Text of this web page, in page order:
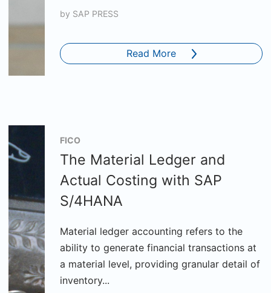
by SAP PRESS
Read More
FICO
The Material Ledger and
Actual Costing with SAP
S/4HANA
Material ledger accounting refers to the
ability to generate financial transactions at
a material level, providing granular detail of
inventory...